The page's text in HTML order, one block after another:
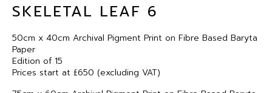
SKELETAL LEAF 6
50cm x 40cm Archival Pigment Print on Fibre Based Baryta
Paper
Edition of 15
Prices start at £650 (excluding VAT)